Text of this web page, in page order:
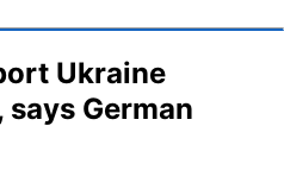
Ukraine
German